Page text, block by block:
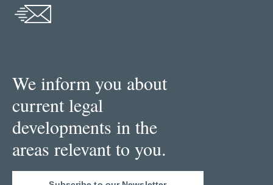
We inform you about
current legal
developments in the
areas relevant to you.